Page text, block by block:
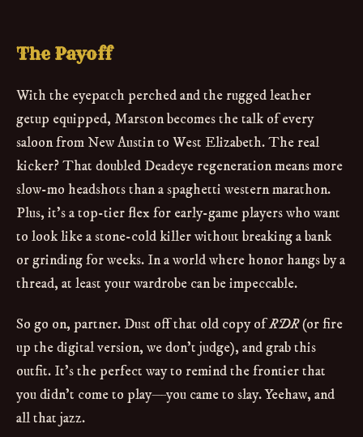
The Payoff
With the eyepatch perched and the rugged leather
getup equipped, Marston becomes the talk of every
saloon from New Austin to West Elizabeth. The real
kicker? That doubled Deadeye regeneration means more
slow-mo headshots than a spaghetti western marathon.
Plus, it’s a top-tier flex for early-game players who want
to look like a stone-cold killer without breaking a bank
or grinding for weeks. In a world where honor hangs by a
thread, at least your wardrobe can be impeccable.
So go on, partner. Dust off that old copy ofRDR(or fire
up the digital version, we don’t judge), and grab this
outfit. It’s the perfect way to remind the frontier that
you didn’t come to play—you came to slay. Yeehaw, and
all that jazz.